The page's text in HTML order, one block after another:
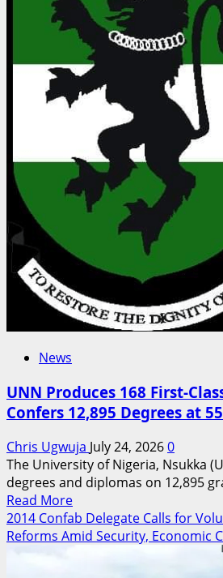
Alliance
to
Drive
Data-
Led
Telecom
Regulation
Africa
News
UNN Produces 168 First-
Confers 12,895 Degrees at
Chris Ugwuja July 24, 20260
The University of Nigeria, Nsukka
degrees and diplomas on 12,895
Read MoreRead
more
about
2014 Confab Delegate Calls for
Reforms Amid Security, Economic